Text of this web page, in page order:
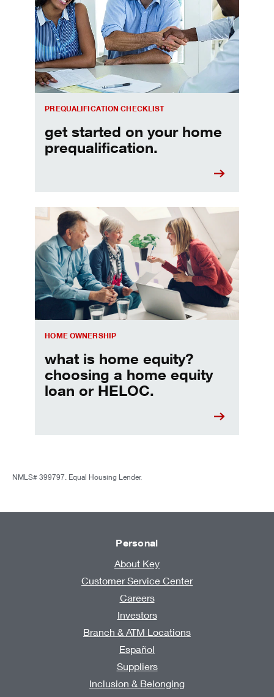
PREQUALIFICATION CHECKLIST
get started on your home
prequalification.
HOME OWNERSHIP
what is home equity?
choosing a home equity
loan or HELOC.
Choosing a home equity loan or HELOC
NMLS# 399797. Equal Housing Lender.
Personal
About Key
Customer Service Center
Careers
Investors
Branch & ATM Locations
Español
Suppliers
Inclusion & Belonging